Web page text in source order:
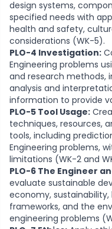
design systems,
specified needs with
health and safety,
considerations (WK-5).
PLO-4 Investigation:
Engineering problems
and research methods,
analysis and
information to provide
PLO-5 Tool Usage:
techniques, resources,
tools, including
Engineering problems,
limitations (WK-2 and
PLO-6 The Engineer
evaluate sustainable
economy,
frameworks, and the
engineering problems